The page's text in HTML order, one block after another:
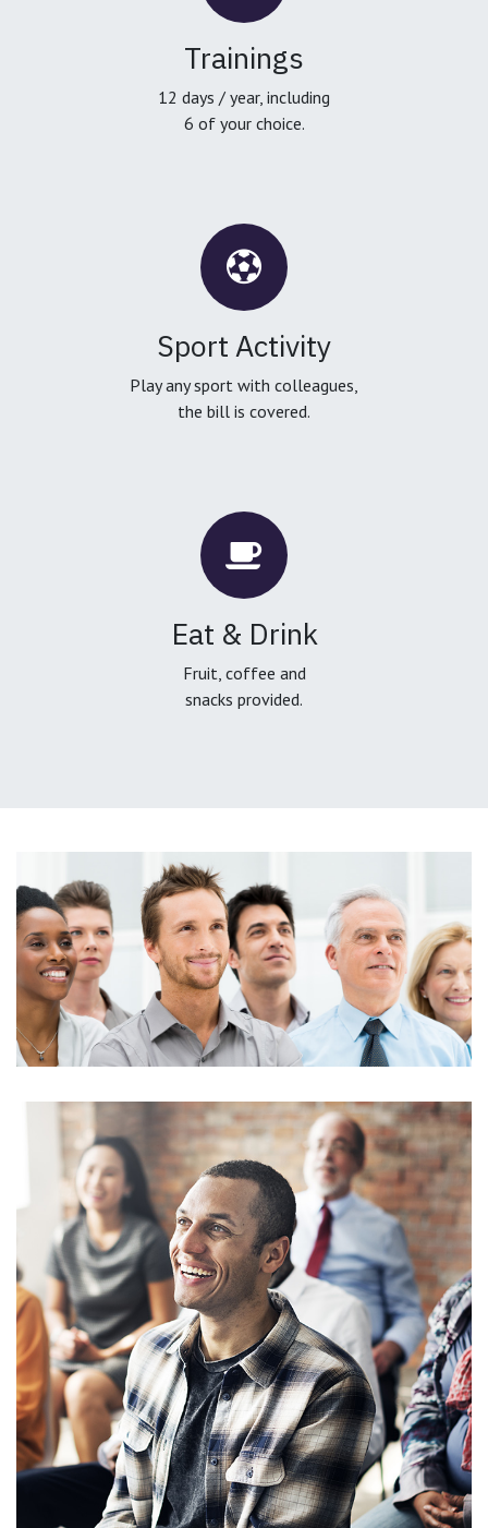
Trainings
12 days / year, including
6 of your choice.
Sport Activity
Play any sport with colleagues,
the bill is covered.
Eat & Drink
Fruit, coffee and
snacks provided.